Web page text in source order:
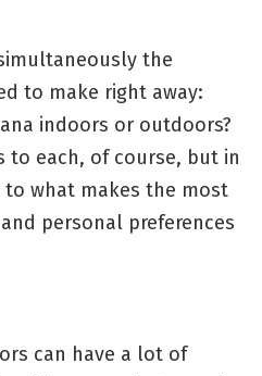
the
to make right away:
indoors or outdoors?
to each, of course, but in
what makes the most
personal preferences
can have a lot of